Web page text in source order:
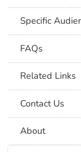
Specific
FAQs
Related Links
Contact Us
About